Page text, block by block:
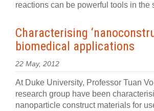
reactions can be powerful tools in the
Characterising
biomedical applications
22 May, 2012
At Duke University, Professor Tuan
research group have been
nanoparticle construct materials for